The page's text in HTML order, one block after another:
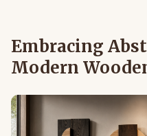
Embracing
Modern